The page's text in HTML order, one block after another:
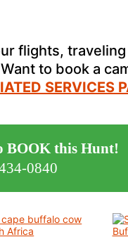
flights,
to book a
SERVICES
BOOK this Hunt!
0840